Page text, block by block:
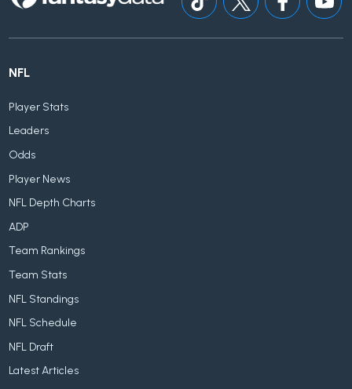
NFL
Player Stats
Leaders
Odds
Player News
NFL Depth Charts
ADP
Team Rankings
Team Stats
NFL Standings
NFL Schedule
NFL Draft
Latest Articles